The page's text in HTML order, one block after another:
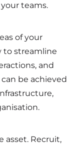
teams.
of your
to streamline
and
be achieved
asset. Recruit,